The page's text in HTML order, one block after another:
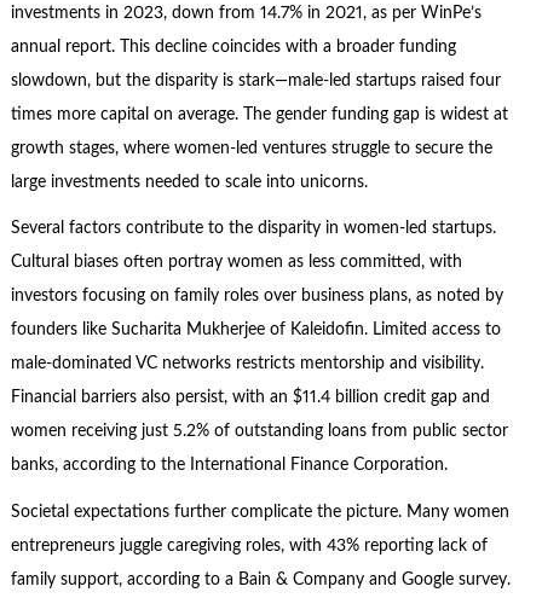
investments in 2023, down from 14.7% in 2021, as per WinPe’s
annual report. This decline coincides with a broader funding
slowdown, but the disparity is stark—male-led startups raised four
times more capital on average. The gender funding gap is widest at
growth stages, where women-led ventures struggle to secure the
large investments needed to scale into unicorns.
Several factors contribute to the disparity in women-led startups.
Cultural biases often portray women as less committed, with
investors focusing on family roles over business plans, as noted by
founders like Sucharita Mukherjee of Kaleidofin. Limited access to
male-dominated VC networks restricts mentorship and visibility.
Financial barriers also persist, with an $11.4 billion credit gap and
women receiving just 5.2% of outstanding loans from public sector
banks, according to the International Finance Corporation.
Societal expectations further complicate the picture. Many women
entrepreneurs juggle caregiving roles, with 43% reporting lack of
family support, according to a Bain & Company and Google survey.